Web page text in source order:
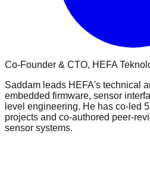
Co-Founder & CTO, HEFA
Saddam leads HEFA's technical
embedded firmware, sensor
level engineering. He has co-led
projects and co-authored peer-
sensor systems.